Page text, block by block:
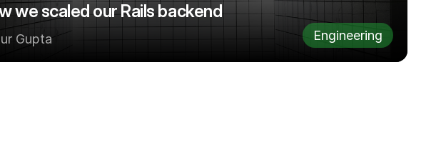
we scaled our Rails backend
Gupta Engineering